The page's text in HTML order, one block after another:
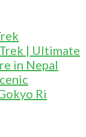
| Ultimate
in Nepal
Ri